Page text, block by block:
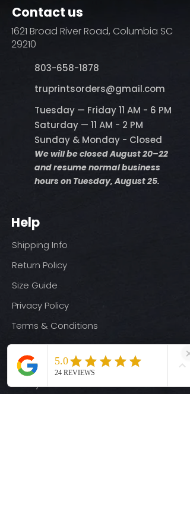
Contact us
1621 Broad River Road, Columbia SC
29210
803-658-1878
​truprintsorders@gmail.com
Tuesday — Friday 11 AM - 6 PM
Saturday — 11 AM - 2 PM
Sunday & Monday - Closed
We will be closed August 20–22
and resume normal business
hours on Tuesday, August 25.
Help
Shipping Info
Return Policy
Size Guide
Privacy Policy
Terms & Conditions
Quick Links
Ready-to-Press DTF Transfers